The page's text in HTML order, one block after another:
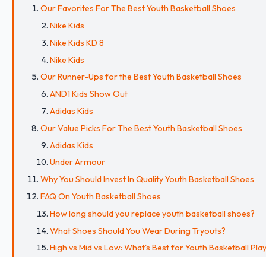
Our Favorites For The Best Youth Basketball Shoes
Nike Kids
Nike Kids KD 8
Nike Kids
Our Runner-Ups for the Best Youth Basketball Shoes
AND1 Kids Show Out
Adidas Kids
Our Value Picks For The Best Youth Basketball Shoes
Adidas Kids
Under Armour
Why You Should Invest In Quality Youth Basketball Shoes
FAQ On Youth Basketball Shoes
How long should you replace youth basketball shoes?
What Shoes Should You Wear During Tryouts?
High vs Mid vs Low: What's Best for Youth Basketball